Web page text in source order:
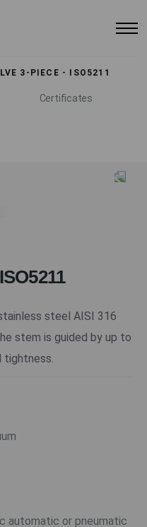
3-PIECE - ISO5211
Certificates
steel AISI 316
stem is guided by up to
tightness.
automatic or pneumatic